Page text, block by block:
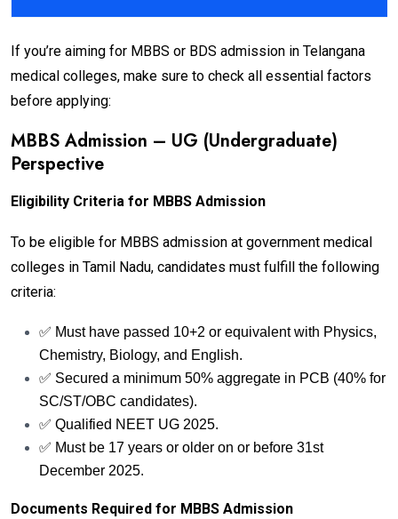
If you’re aiming for MBBS or BDS admission in Telangana
medical colleges, make sure to check all essential factors
before applying:
MBBS Admission – UG (Undergraduate)
Perspective
Eligibility Criteria for MBBS Admission
To be eligible for MBBS admission at government medical
colleges in Tamil Nadu, candidates must fulfill the following
criteria:
✅ Must have passed 10+2 or equivalent with Physics,
Chemistry, Biology, and English.
✅ Secured a minimum 50% aggregate in PCB (40% for
SC/ST/OBC candidates).
✅ Qualified NEET UG 2025.
✅ Must be 17 years or older on or before 31st
December 2025.
Documents Required for MBBS Admission